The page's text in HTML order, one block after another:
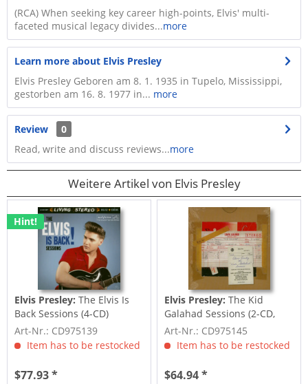
(RCA) When seeking key career high-points, Elvis' multi-
faceted musical legacy divides...more
Learn more about Elvis Presley
Elvis Presley Geboren am 8. 1. 1935 in Tupelo, Mississippi,
gestorben am 16. 8. 1977 in... more
Review
0
Read, write and discuss reviews...more
Weitere Artikel von Elvis Presley
Hint!
Elvis Presley: The Elvis Is
Back Sessions (4-CD)
Art-Nr.: CD975139
Item has to be restocked
$77.93 *
Elvis Presley: The Kid
Galahad Sessions (2-CD,
7inch Deluxe...
Art-Nr.: CD975145
Item has to be restocked
$64.94 *